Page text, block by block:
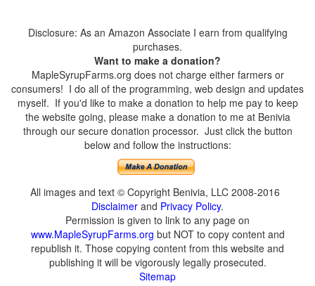
Disclosure: As an Amazon Associate I earn from qualifying
purchases.
Want to make a donation?
MapleSyrupFarms.org does not charge either farmers or
consumers! I do all of the programming, web design and updates
myself. If you'd like to make a donation to help me pay to keep
the website going, please make a donation to me at Benivia
through our secure donation processor. Just click the button
below and follow the instructions:
All images and text © Copyright Benivia, LLC 2008-2016
Disclaimer and Privacy Policy.
Permission is given to link to any page on
www.MapleSyrupFarms.org but NOT to copy content and
republish it. Those copying content from this website and
publishing it will be vigorously legally prosecuted.
Sitemap